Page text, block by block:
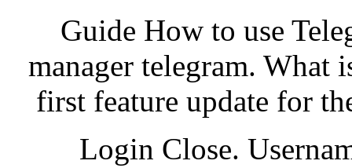
Guide How to use
manager telegram. What
first feature update for
Login Close.